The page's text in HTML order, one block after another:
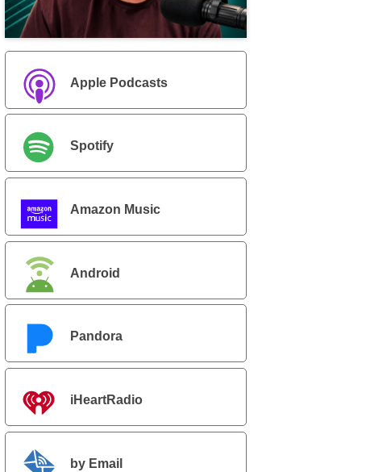
Apple Podcasts
Spotify
Amazon Music
Android
Pandora
iHeartRadio
by Email